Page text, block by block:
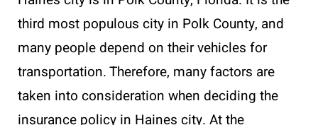
third most populous city in Polk County, and
many people depend on their vehicles for
transportation. Therefore, many factors are
taken into consideration when deciding the
insurance policy in Haines city. At the